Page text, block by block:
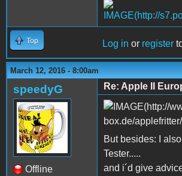
Top Log in or register
March 12, 2016 - 8:00am
speedyG
Offline
Re: Apple II
But besides: I
Tester.....
and i´d give